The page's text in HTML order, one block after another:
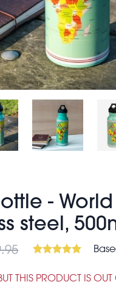
-
steel,
THIS PRODUCT IS